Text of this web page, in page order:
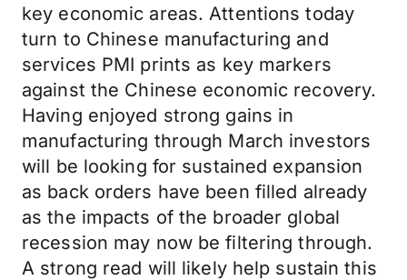
key economic areas. Attentions today
turn to Chinese manufacturing and
services PMI prints as key markers
against the Chinese economic recovery.
Having enjoyed strong gains in
manufacturing through March investors
will be looking for sustained expansion
as back orders have been filled already
as the impacts of the broader global
recession may now be filtering through.
A strong read will likely help sustain this